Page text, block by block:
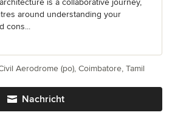
is a collaborative journey,
around understanding your
cons...
Nachricht
Aerodrome (po), Coimbatore, Tamil